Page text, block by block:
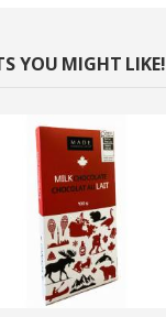
YOU MIGHT LIKE!